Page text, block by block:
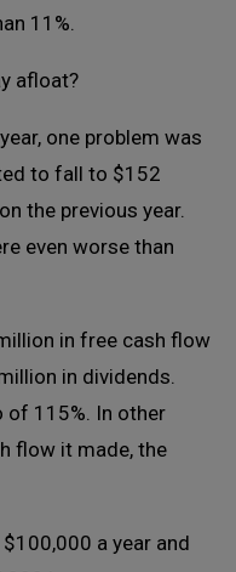
11%.
afloat?
one problem was
to fall to $152
the previous year.
even worse than
in free cash flow
in dividends.
of 115%. In other
flow it made, the
a year and